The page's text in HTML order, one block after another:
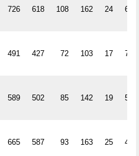
726 618 108 162 24 6
491 427 72 103 17 7
589 502 85 142 19 5
665 587 93 163 25 4